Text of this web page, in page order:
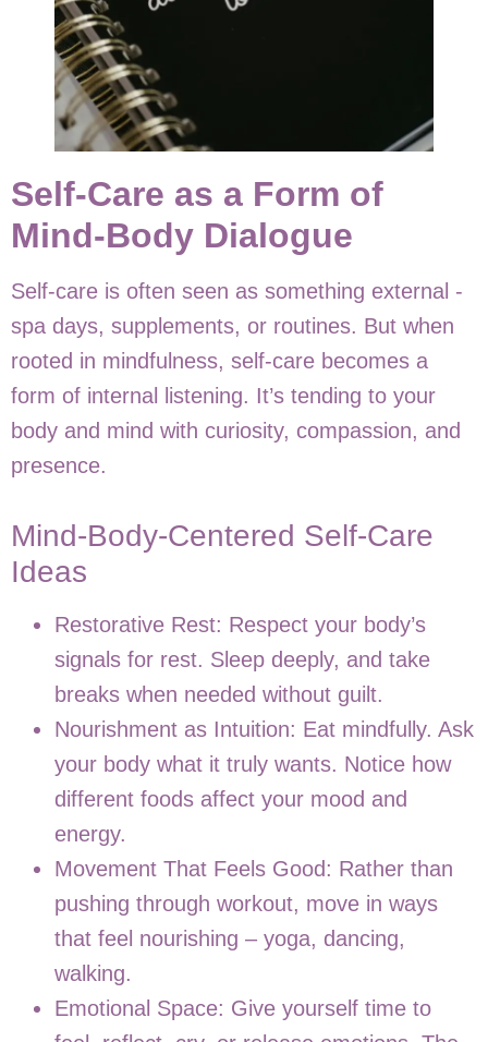
Self-Care as a Form of
Mind-Body Dialogue
Self-care is often seen as something external -
spa days, supplements, or routines. But when
rooted in mindfulness, self-care becomes a
form of internal listening. It’s tending to your
body and mind with curiosity, compassion, and
presence.
Mind-Body-Centered Self-Care
Ideas
Restorative Rest: Respect your body’s
signals for rest. Sleep deeply, and take
breaks when needed without guilt.
Nourishment as Intuition: Eat mindfully. Ask
your body what it truly wants. Notice how
different foods affect your mood and
energy.
Movement That Feels Good: Rather than
pushing through workout, move in ways
that feel nourishing – yoga, dancing,
walking.
Emotional Space: Give yourself time to